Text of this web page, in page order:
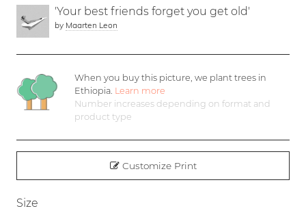
'Your best friends forget you get old'
by Maarten Leon
When you buy this picture, we plant trees in
Ethiopia. Learn more
Number increases depending on format and
product type
Customize Print
Size